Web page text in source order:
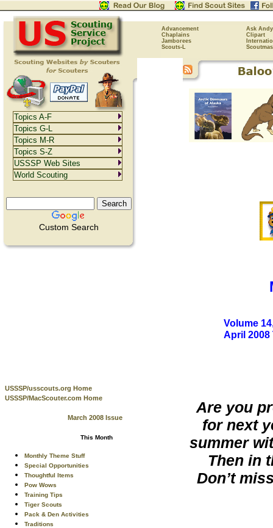
Advancement
Ask Andy
Chaplains
Clipart
Jamborees
Scouts-L
Custom Search
USSSP/usscouts.org Home
USSSP/MacScouter.com Home
March 2008 Issue
This Month
Monthly Theme Stuff
Special Opportunities
Thoughtful Items
Pow Wows
Training Tips
Tiger Scouts
Pack & Den Activities
Traditions
Volume
April 2008
Are you
for next
summer
Then in
Don’t
Topics A-F
Topics G-L
Topics M-R
Topics S-Z
USSSP Web Sites
World Scouting